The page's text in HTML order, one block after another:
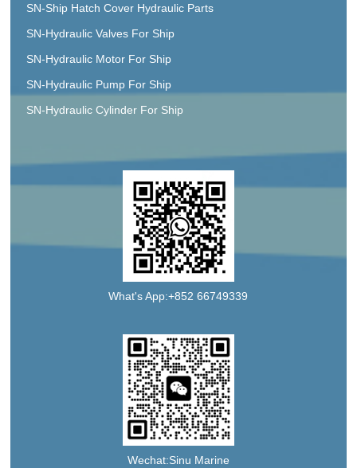
SN-Ship Hatch Cover Hydraulic Parts
SN-Hydraulic Valves For Ship
SN-Hydraulic Motor For Ship
SN-Hydraulic Pump For Ship
SN-Hydraulic Cylinder For Ship
What's App:+852 66749339
Wechat:Sinu Marine